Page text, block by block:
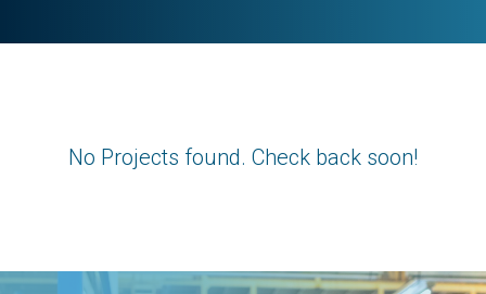
No Projects found. Check back soon!